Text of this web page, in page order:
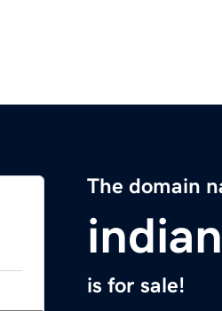
The domain
is for sale!